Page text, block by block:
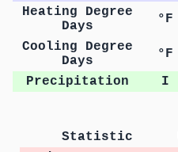
Heating Degree
Days
°F
Cooling Degree
Days
°F
Precipitation
I
Statistic